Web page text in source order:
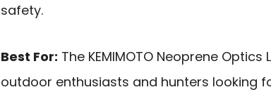
safety.
Best For: The KEMIMOTO Neoprene
outdoor enthusiasts and hunters looking